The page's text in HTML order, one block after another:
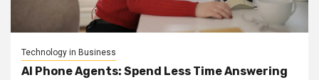
Technology in Business
AI Phone Agents: Spend Less Time Answering